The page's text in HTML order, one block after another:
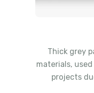
Thick grey
materials,
projects